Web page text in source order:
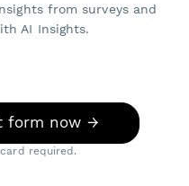
from surveys and
AI Insights.
form now →
required.